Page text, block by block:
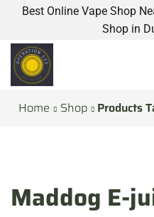
Best Online Vape Shop
Shop in
Home Shop Products
Maddog E-